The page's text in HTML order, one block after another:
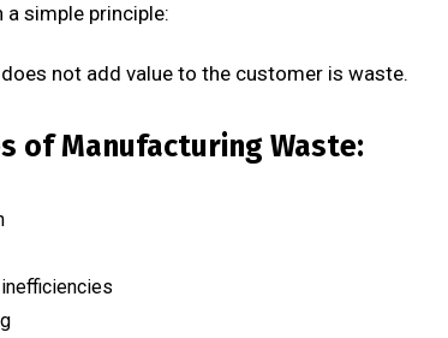
a simple principle:
not add value to the customer is waste.
of Manufacturing Waste: